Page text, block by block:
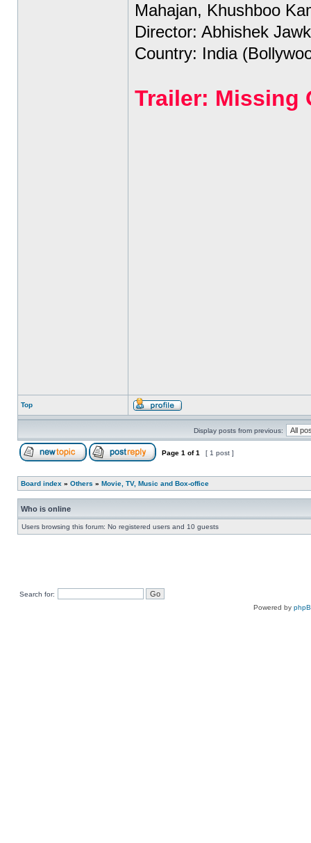
Mahajan, Khushboo
Director: Abhishek
Country: India
Trailer: Missing
Top
Display posts from previous:
Page 1 of1 [ 1 post ]
Board index » Others » Movie, TV, Music and Box-office
Who is online
Users browsing this forum: No registered users and 10 guests
Search for:
Powered by